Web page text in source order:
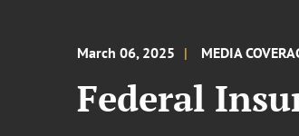
March 06, 2025 MEDIA
Federal